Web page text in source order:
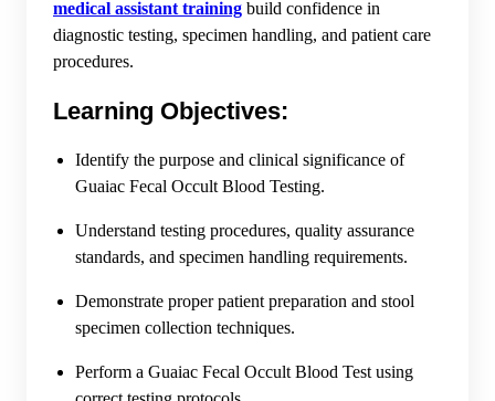
medical assistant training build confidence in
diagnostic testing, specimen handling, and patient care
procedures.
Learning Objectives:
Identify the purpose and clinical significance of
Guaiac Fecal Occult Blood Testing.
Understand testing procedures, quality assurance
standards, and specimen handling requirements.
Demonstrate proper patient preparation and stool
specimen collection techniques.
Perform a Guaiac Fecal Occult Blood Test using